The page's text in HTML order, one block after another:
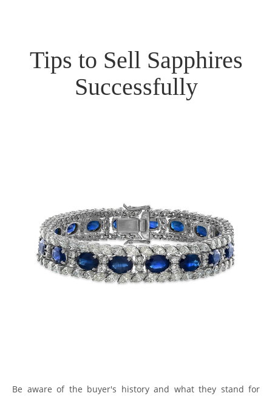
Tips to Sell Sapphires
Successfully
Be aware of the buyer's history and what they stand for